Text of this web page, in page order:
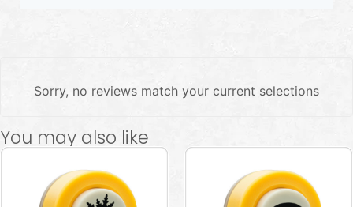
Sorry, no reviews match your current selections
You may also like